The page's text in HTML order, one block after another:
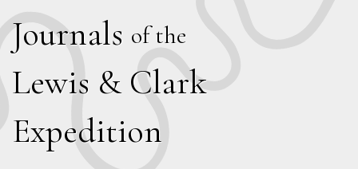
Journals of the
Lewis & Clark
Expedition